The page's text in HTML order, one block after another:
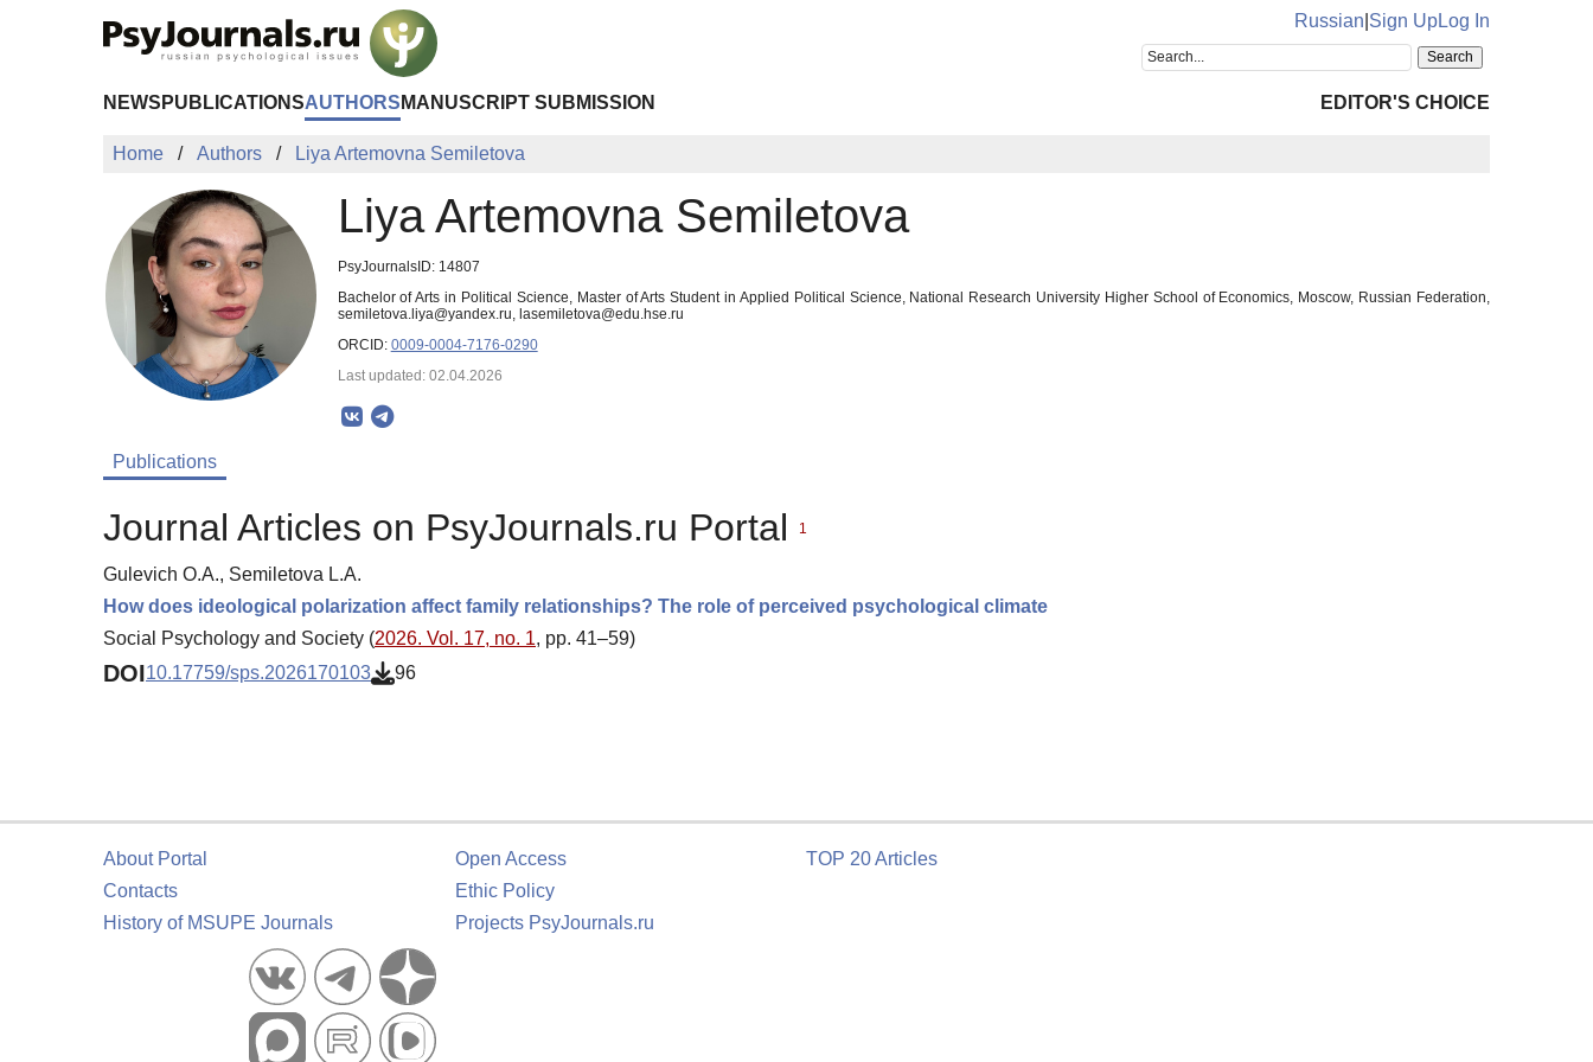
Russian Sign UpLog In
NEWS PUBLICATIONSAUTHORS MANUSCRIPT SUBMISSION EDITOR'S CHOICE
Home Authors Liya Artemovna Semiletova
Liya Artemovna Semiletova
PsyJournalsID: 14807
Bachelor of Arts in Political Science, Master of Arts Student in Applied Political Science, National Research University Higher School of Economics, Moscow, Russian Federation,
semiletova.liya@yandex.ru, lasemiletova@edu.hse.ru
ORCID: 0009-0004-7176-0290
Last updated: 02.04.2026
Publications
Journal Articles on PsyJournals.ru Portal 1
Gulevich O.A., Semiletova L.A.
How does ideological polarization affect family relationships? The role of perceived psychological climate
Social Psychology and Society (2026. Vol. 17, no. 1, pp. 41–59)
DOI10.17759/sps.2026170103 96
About Portal
Contacts
History of MSUPE Journals
Open Access
Ethic Policy
Projects PsyJournals.ru
TOP 20 Articles